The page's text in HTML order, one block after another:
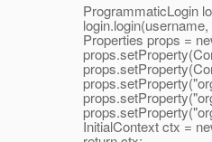
ProgrammaticLogin
login.login(username,
Properties props =
InitialContext ctx =